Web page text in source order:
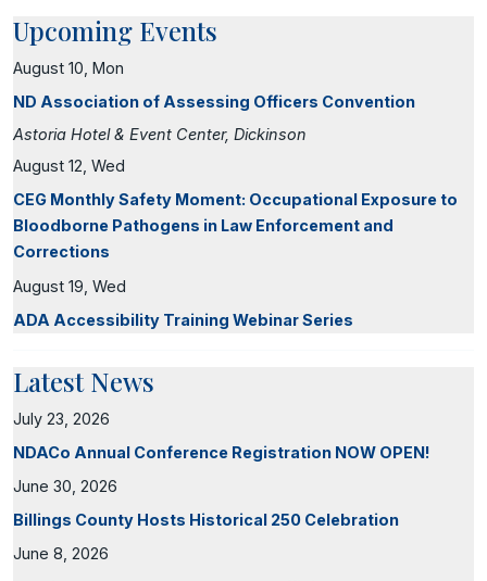
Upcoming Events
August 10, Mon
ND Association of Assessing Officers Convention
Astoria Hotel & Event Center, Dickinson
August 12, Wed
CEG Monthly Safety Moment: Occupational Exposure to
Bloodborne Pathogens in Law Enforcement and
Corrections
August 19, Wed
ADA Accessibility Training Webinar Series
Latest News
July 23, 2026
NDACo Annual Conference Registration NOW OPEN!
June 30, 2026
Billings County Hosts Historical 250 Celebration
June 8, 2026